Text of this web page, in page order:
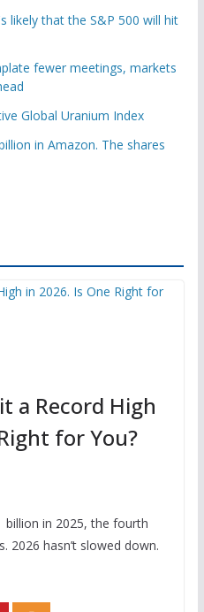
likely that the S&P 500 will hit
fewer meetings, markets
Global Uranium Index
in Amazon. The shares
a Record High
for You?
billion in 2025, the fourth
2026 hasn’t slowed down.